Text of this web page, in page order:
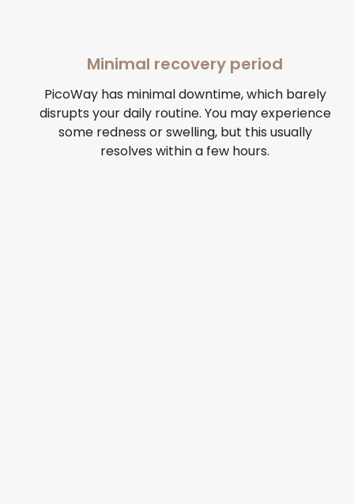
Minimal recovery period
PicoWay has minimal downtime, which barely
disrupts your daily routine. You may experience
some redness or swelling, but this usually
resolves within a few hours.